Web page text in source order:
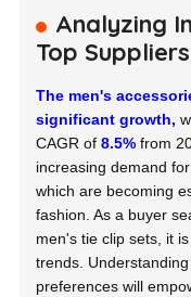
Analyzing
Top
The men's
significant growth,
CAGR of8.5% from
increasing demand
which are becoming
fashion. As a buyer
men's tie clip sets, it
trends.
preferences will